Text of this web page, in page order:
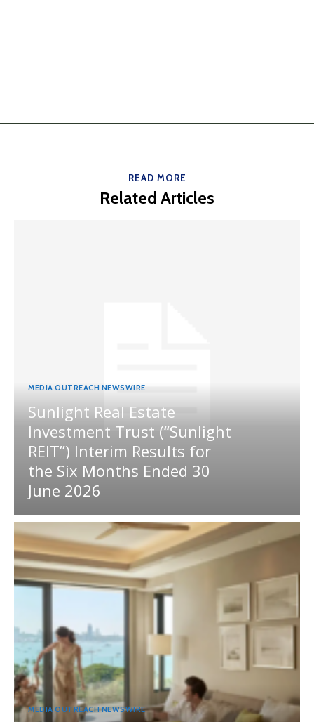
READ MORE
Related Articles
MEDIA OUTREACH NEWSWIRE
Sunlight Real Estate
Investment Trust (“Sunlight
REIT”) Interim Results for
the Six Months Ended 30
June 2026
MEDIA OUTREACH NEWSWIRE